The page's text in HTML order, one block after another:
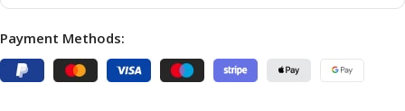
Payment Methods: